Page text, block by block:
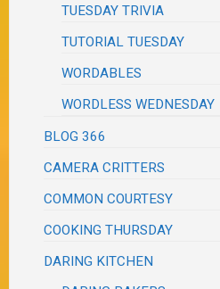
TUESDAY TRIVIA
TUTORIAL TUESDAY
WORDABLES
WORDLESS WEDNESDAY
BLOG 366
CAMERA CRITTERS
COMMON COURTESY
COOKING THURSDAY
DARING KITCHEN